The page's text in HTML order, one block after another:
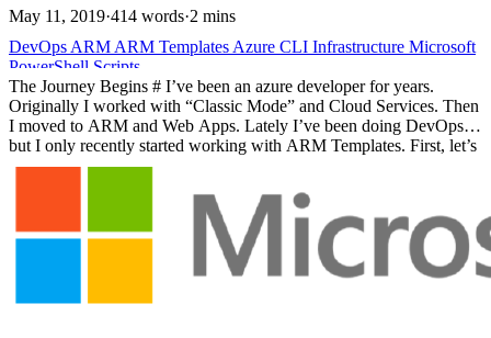
May 11, 2019·414 words·2 mins
DevOps ARM ARM Templates Azure CLI Infrastructure Microsoft
PowerShell Scripts
The Journey Begins # I’ve been an azure developer for years.
Originally I worked with “Classic Mode” and Cloud Services. Then
I moved to ARM and Web Apps. Lately I’ve been doing DevOps
but I only recently started working with ARM Templates. First, let’s
dive into a little history. History # Azure has grown and changed
called, “Project Red Dog”. Azure has been commercially available
since 2010. For four years, there was a limited way to interact with
Azure, ASM the Azure Service Manager.